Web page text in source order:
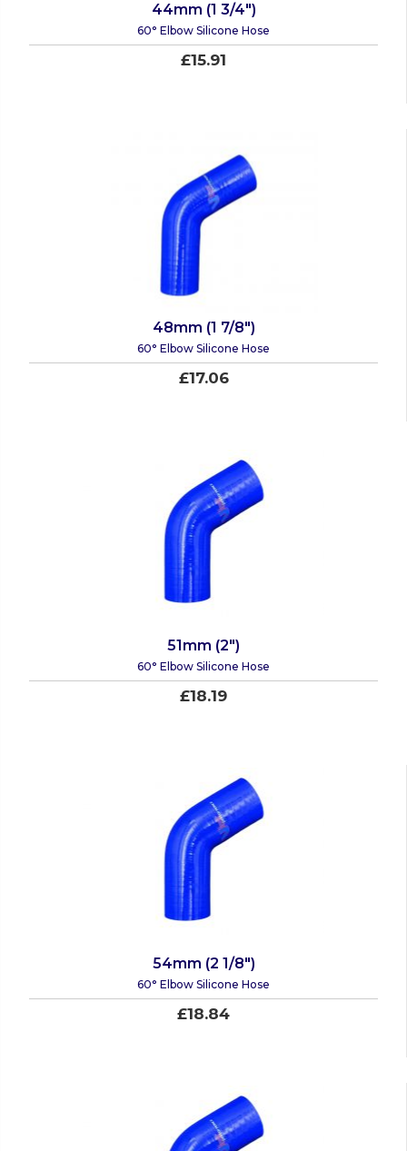
44mm (1 3/4")
60° Elbow Silicone Hose
£15.91
48mm (1 7/8")
60° Elbow Silicone Hose
£17.06
51mm (2")
60° Elbow Silicone Hose
£18.19
54mm (2 1/8")
60° Elbow Silicone Hose
£18.84